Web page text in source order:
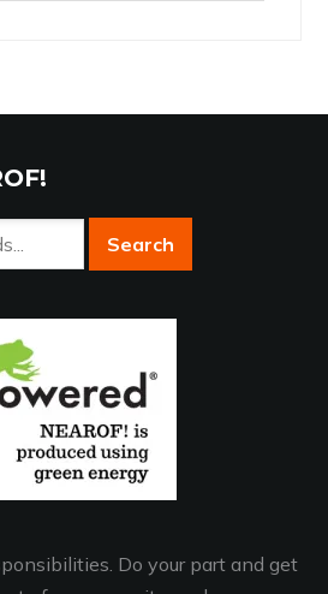
Do your part and get